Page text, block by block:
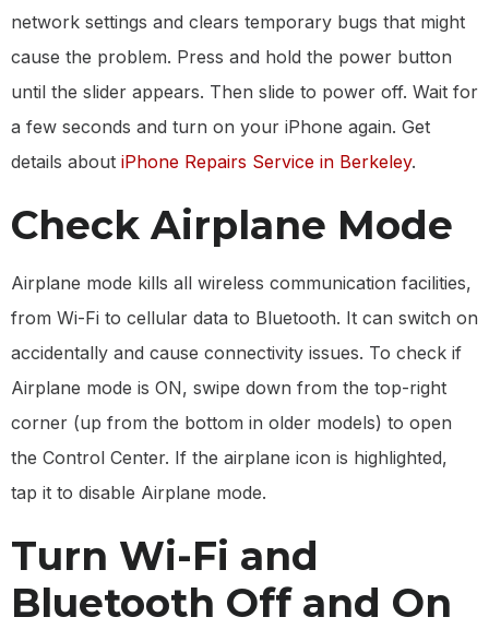
network settings and clears temporary bugs that might
cause the problem. Press and hold the power button
until the slider appears. Then slide to power off. Wait for
a few seconds and turn on your iPhone again. Get
details about iPhone Repairs Service in Berkeley.
Check Airplane Mode
Airplane mode kills all wireless communication facilities,
from Wi-Fi to cellular data to Bluetooth. It can switch on
accidentally and cause connectivity issues. To check if
Airplane mode is ON, swipe down from the top-right
corner (up from the bottom in older models) to open
the Control Center. If the airplane icon is highlighted,
tap it to disable Airplane mode.
Turn Wi-Fi and
Bluetooth Off and On